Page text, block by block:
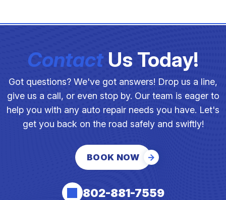
ContactUs Today!
Got questions? We've got answers! Drop us a line,
give us a call, or even stop by. Our team is eager to
help you with any auto repair needs you have. Let's
get you back on the road safely and swiftly!
BOOK NOW
802-881-7559